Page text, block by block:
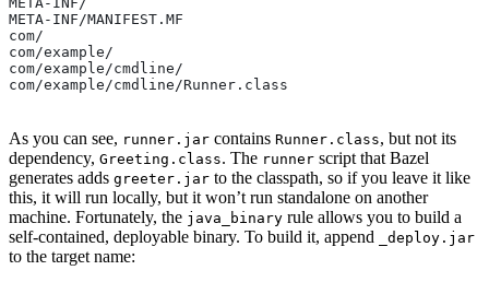
META-INF/MANIFEST.MF
com/
com/example/
com/example/cmdline/
com/example/cmdline/Runner.class
As you can see, runner.jar contains Runner.class, but not its
dependency, Greeting.class. The runner script that Bazel
generates adds greeter.jar to the classpath, so if you leave it like
this, it will run locally, but it won’t run standalone on another
machine. Fortunately, the java_binary rule allows you to build a
self-contained, deployable binary. To build it, append
_deploy.jar
to the target name: